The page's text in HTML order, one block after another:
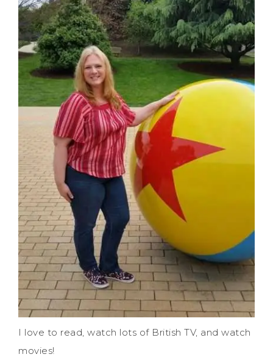
I love to read, watch lots of British TV, and watch
movies!